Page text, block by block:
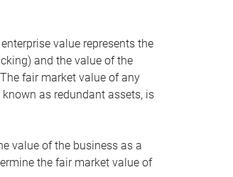
value represents the
and the value of the
fair market value of any
as redundant assets, is
value of the business as a
the fair market value of